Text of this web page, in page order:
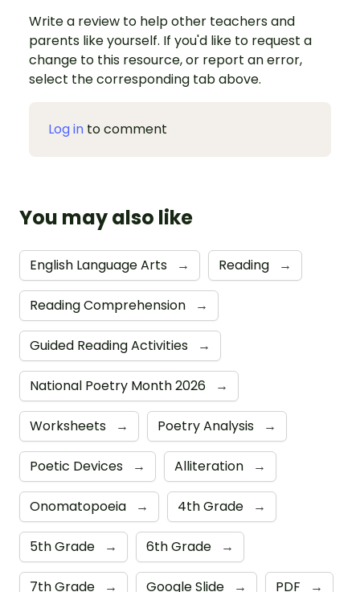
Write a review to help other teachers and
parents like yourself. If you'd like to request a
change to this resource, or report an error,
select the corresponding tab above.
Log in to comment
You may also like
English Language Arts → Reading →
Reading Comprehension →
Guided Reading Activities →
National Poetry Month 2026 →
Worksheets → Poetry Analysis →
Poetic Devices → Alliteration →
Onomatopoeia → 4th Grade →
5th Grade → 6th Grade →
7th Grade → Google Slide → PDF →